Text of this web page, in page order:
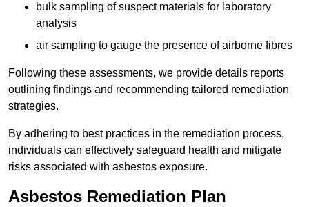
bulk sampling of suspect materials for laboratory
analysis
air sampling to gauge the presence of airborne fibres
Following these assessments, we provide details reports
outlining findings and recommending tailored remediation
strategies.
By adhering to best practices in the remediation process,
individuals can effectively safeguard health and mitigate
risks associated with asbestos exposure.
Asbestos Remediation Plan